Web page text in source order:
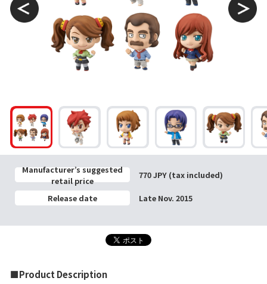
Manufacturer’s suggested
retail price
770 JPY (tax included)
Release date Late Nov. 2015
■Product Description